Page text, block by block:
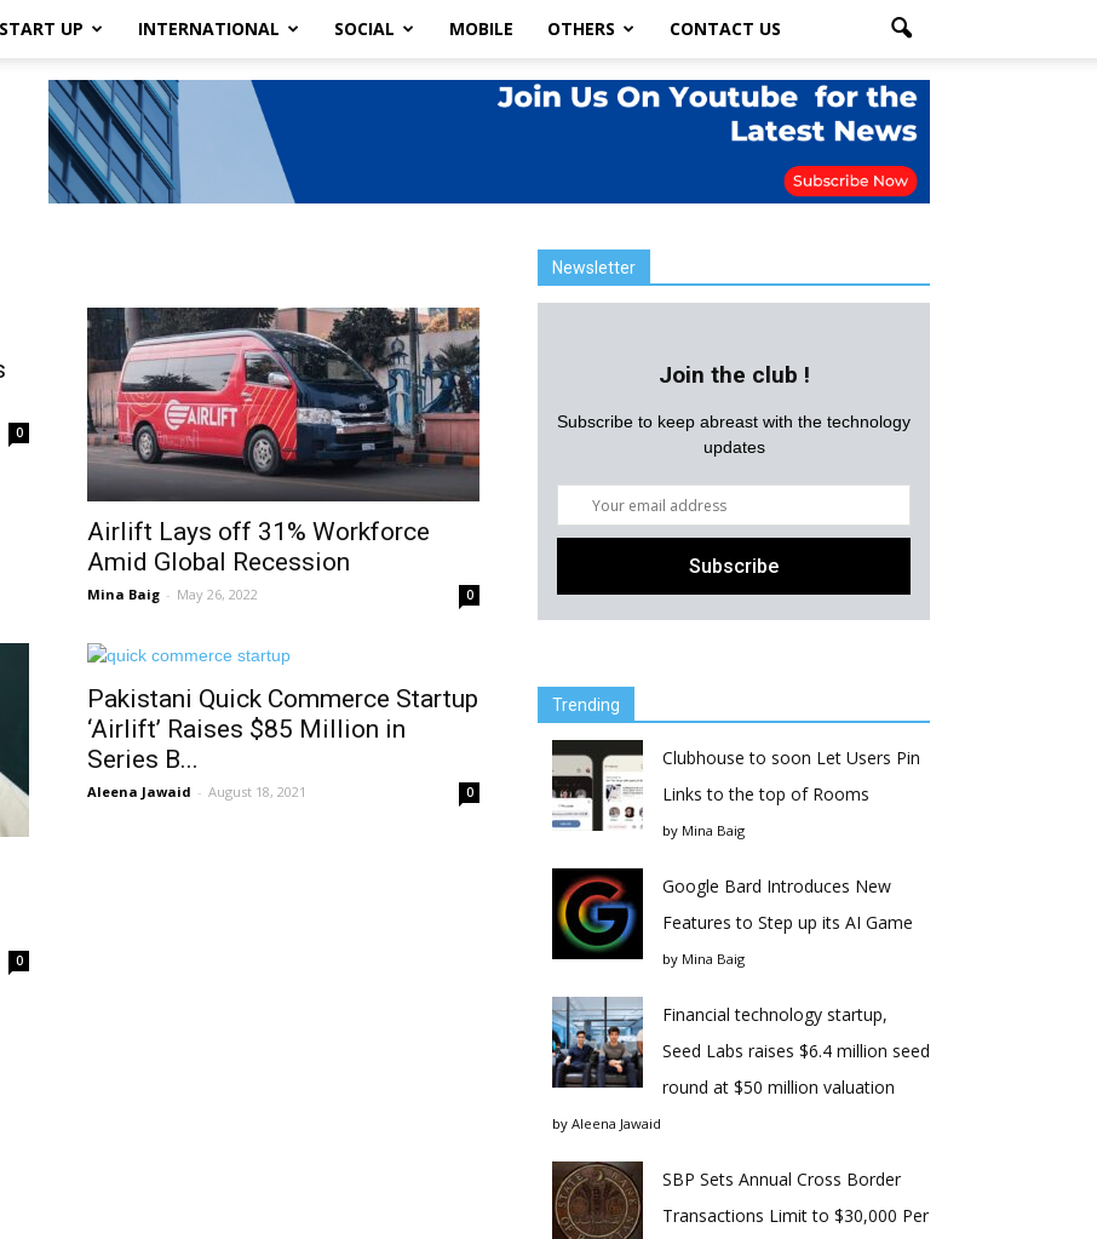
START UP INTERNATIONAL SOCIAL MOBILE OTHERS CONTACT US
0
Airlift Lays off 31% Workforce
Amid Global Recession
Mina Baig - May 26, 2022 0
0
Pakistani Quick Commerce Startup
‘Airlift’ Raises $85 Million in
Series B...
Aleena Jawaid - August 18, 2021 0
Newsletter
Join the club !
Subscribe to keep abreast with the technology
updates
Trending
Clubhouse to soon Let Users Pin
Links to the top of Rooms
by Mina Baig
Google Bard Introduces New
Features to Step up its AI Game
by Mina Baig
Financial technology startup,
Seed Labs raises $6.4 million seed
round at $50 million valuation
by Aleena Jawaid
SBP Sets Annual Cross Border
Transactions Limit to $30,000 Per